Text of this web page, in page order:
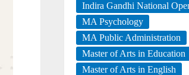
Indira Gandhi National
MA Psychology
MA Public Administration
Master of Arts in Education
Master of Arts in English